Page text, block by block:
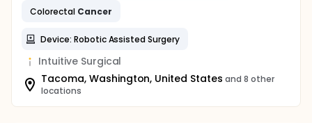
Colorectal Cancer
Device: Robotic Assisted Surgery
Intuitive Surgical
Tacoma, Washington, United States and 8 other
locations